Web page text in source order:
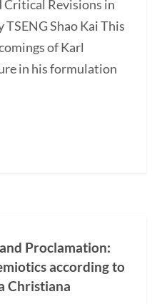
Critical Revisions in
Shao Kai This
of Karl
in his formulation
Proclamation:
according to
Christiana